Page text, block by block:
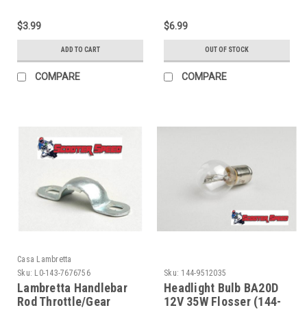
$3.99
ADD TO CART
COMPARE
94300000)
$6.99
OUT OF STOCK
COMPARE
Casa Lambretta
Sku: L0-143-7676756
Lambretta Handlebar
Rod Throttle/Gear
Sku: 144-9512035
Headlight Bulb BA20D
12V 35W Flosser (144-